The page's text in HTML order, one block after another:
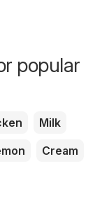
popular
Milk
Cream